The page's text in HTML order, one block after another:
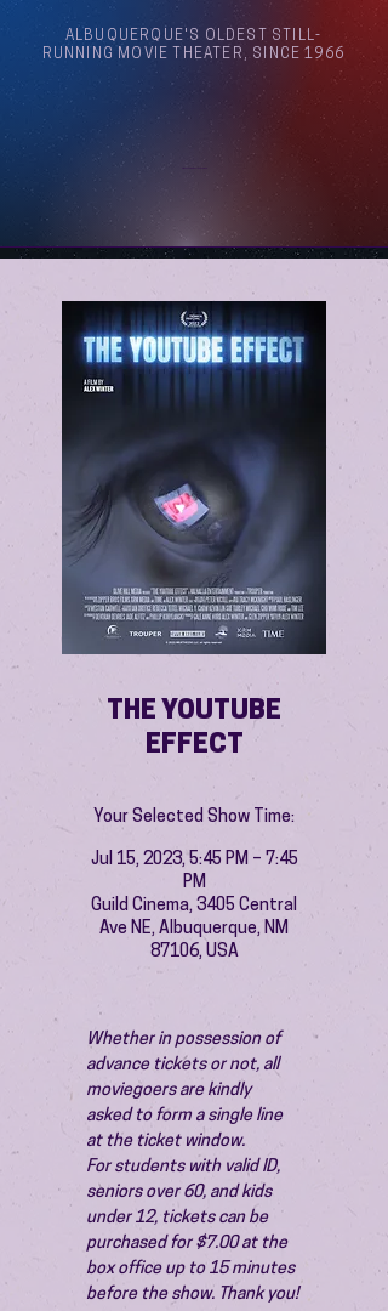
ALBUQUERQUE'S OLDEST STILL-
RUNNING MOVIE THEATER, SINCE 1966
THE YOUTUBE
EFFECT
Your Selected Show Time:
Jul 15, 2023, 5:45 PM – 7:45
PM
Guild Cinema, 3405 Central
Ave NE, Albuquerque, NM
87106, USA
Whether in possession of
advance tickets or not, all
moviegoers are kindly
asked to form a single line
at the ticket window.
For students with valid ID,
seniors over 60, and kids
under 12, tickets can be
purchased for $7.00 at the
box office up to 15 minutes
before the show. Thank you!